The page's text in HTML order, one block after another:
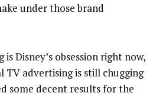
under those brand
Disney’s obsession right now,
advertising is still chugging
some decent results for the